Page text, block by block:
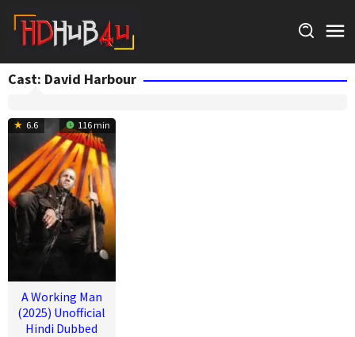
content
Cast: David Harbour
6.6 116 min
A Working Man
(2025) Unofficial
Hindi Dubbed